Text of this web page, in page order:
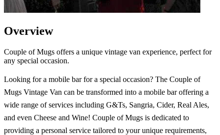
Overview
Couple of Mugs offers a unique vintage van experience, perfect for
any special occasion.
Looking for a mobile bar for a special occasion? The Couple of
Mugs Vintage Van can be transformed into a mobile bar offering a
wide range of services including G&Ts, Sangria, Cider, Real Ales,
and even Cheese and Wine! Couple of Mugs is dedicated to
providing a personal service tailored to your unique requirements,